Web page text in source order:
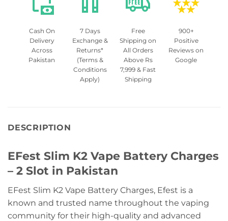
Cash On
Delivery
Across
Pakistan
7 Days
Exchange &
Returns*
(Terms &
Conditions
Apply)
Free
Shipping on
All Orders
Above Rs
7,999 & Fast
Shipping
900+
Positive
Reviews on
Google
DESCRIPTION
EFest Slim K2 Vape Battery Charges
– 2 Slot in Pakistan
EFest Slim K2 Vape Battery Charges, Efest is a
known and trusted name throughout the vaping
community for their high-quality and advanced